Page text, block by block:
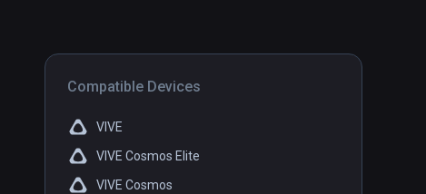
Compatible Devices
VIVE
VIVE Cosmos Elite
VIVE Cosmos